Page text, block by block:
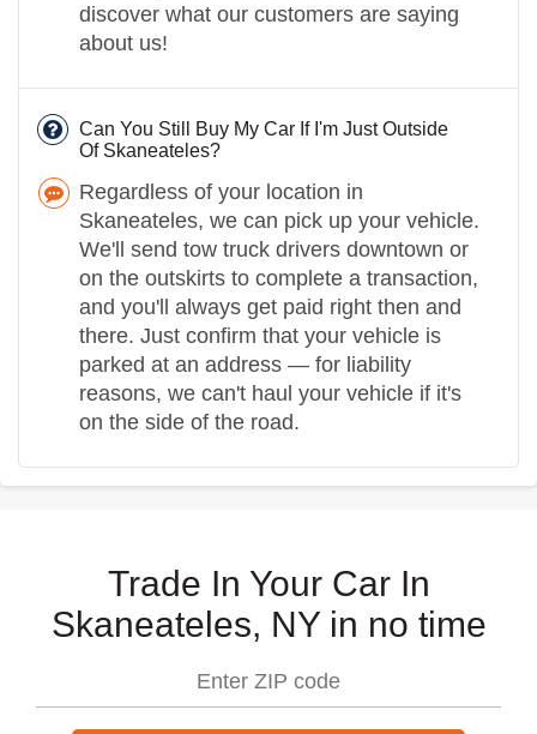
discover what our customers are saying
about us!
Can You Still Buy My Car If I'm Just Outside
Of Skaneateles?
Regardless of your location in
Skaneateles, we can pick up your vehicle.
We'll send tow truck drivers downtown or
on the outskirts to complete a transaction,
and you'll always get paid right then and
there. Just confirm that your vehicle is
parked at an address — for liability
reasons, we can't haul your vehicle if it's
on the side of the road.
Trade In Your Car In
Skaneateles, NY in no time